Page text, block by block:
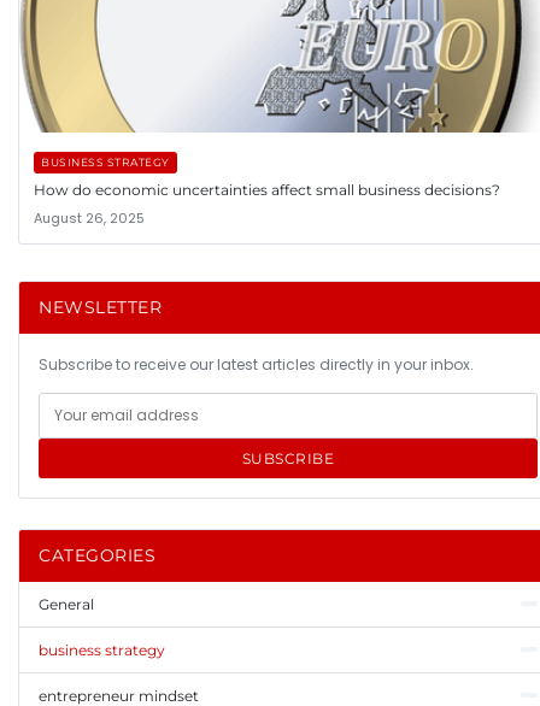
BUSINESS STRATEGY
How do economic uncertainties affect small business decisions?
August 26, 2025
NEWSLETTER
Subscribe to receive our latest articles directly in your inbox.
SUBSCRIBE
CATEGORIES
General
business strategy
entrepreneur mindset